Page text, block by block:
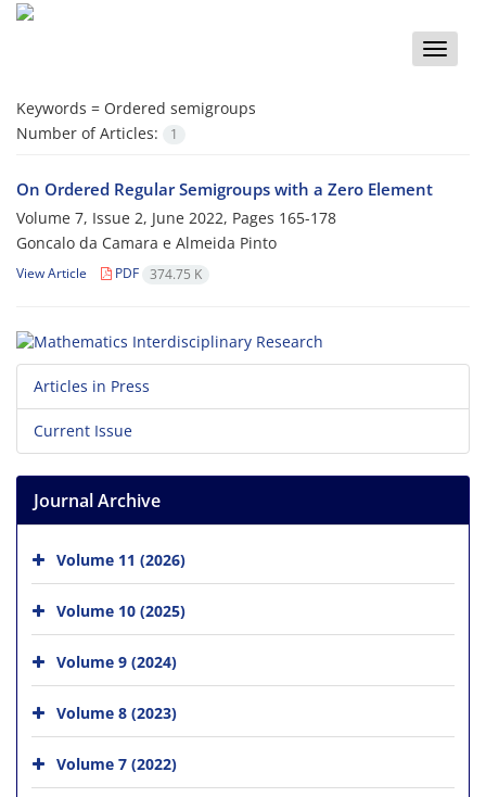
Toggle
Keywords = Ordered semigroups
Number of Articles:
1
On Ordered Regular Semigroups with a Zero Element
Volume 7, Issue 2, June 2022, Pages 165-178
Goncalo da Camara e Almeida Pinto
View Article PDF 374.75 K
Articles in Press
Current Issue
Journal Archive
Volume 11 (2026)
Volume 10 (2025)
Volume 9 (2024)
Volume 8 (2023)
Volume 7 (2022)